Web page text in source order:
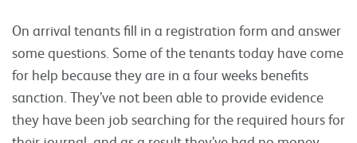
On arrival tenants fill in a registration form and answer
some questions. Some of the tenants today have come
for help because they are in a four weeks benefits
sanction. They’ve not been able to provide evidence
they have been job searching for the required hours for